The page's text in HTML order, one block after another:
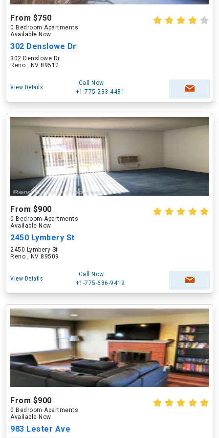
From $750
0 Bedroom Apartments
Available Now
302 Denslowe Dr
302 Denslowe Dr
Reno , NV 89512
View Details
Call Now
+1-775-233-4481
From $900
0 Bedroom Apartments
Available Now
2450 Lymbery St
2450 Lymbery St
Reno , NV 89509
View Details
Call Now
+1-775-686-9419
From $900
0 Bedroom Apartments
Available Now
983 Lester Ave